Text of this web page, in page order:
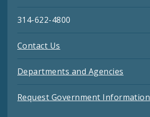
314-622-4800
Contact Us
Departments and Agencies
Request Government Information